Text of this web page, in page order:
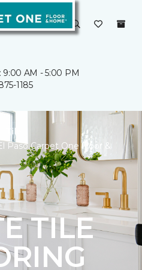
9:00 AM - 5:00 PM
1185
Tile
Paso Carpet One Floor &
TILE